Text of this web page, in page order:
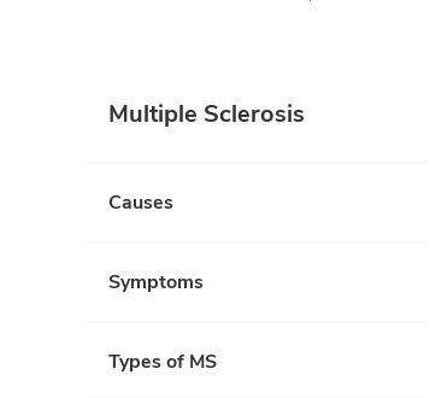
Multiple Sclerosis
Causes
Symptoms
Types of MS